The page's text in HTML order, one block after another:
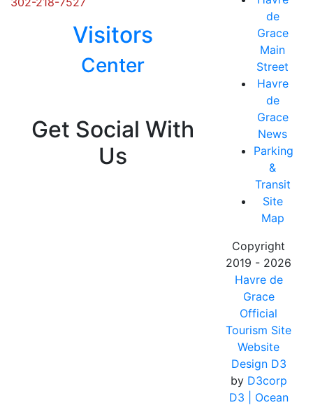
Visitors
Center
navigation
Get Social With
Us
de
Grace
Main
Street
Havre
de
Grace
News
Parking
&
Transit
Site
Map
Copyright
2019 - 2026
Havre de
Grace
Official
Tourism Site
Website
Design D3
by D3corp
D3
| Ocean